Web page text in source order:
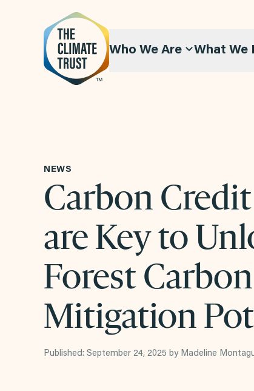
Who We Are What We
NEWS
Carbon
are Key to
Forest Carbon
Mitigation
Published: September 24, 2025 by Madeline